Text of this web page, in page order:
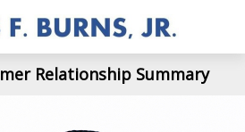
Relationship Summary